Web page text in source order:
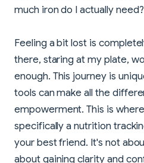
much iron do I actually need?
Feeling a bit lost is
there, staring at my plate,
enough. This journey is
tools can make all the
empowerment. This is
specifically a nutrition
your best friend. It's not
about gaining clarity and